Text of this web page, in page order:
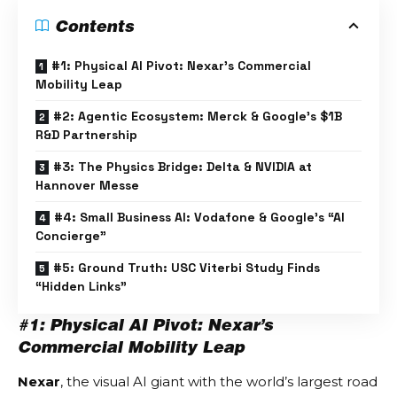
Contents
#1: Physical AI Pivot: Nexar’s Commercial
Mobility Leap
#2: Agentic Ecosystem: Merck & Google’s $1B
R&D Partnership
#3: The Physics Bridge: Delta & NVIDIA at
Hannover Messe
#4: Small Business AI: Vodafone & Google’s “AI
Concierge”
#5: Ground Truth: USC Viterbi Study Finds
“Hidden Links”
#1: Physical AI Pivot: Nexar’s
Commercial Mobility Leap
Nexar, the visual AI giant with the world’s largest road